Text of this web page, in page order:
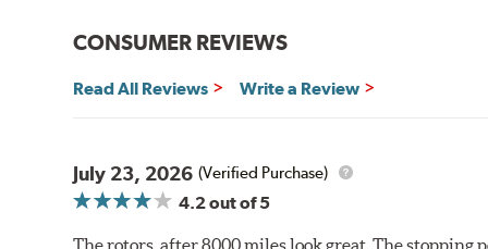
WARNING: Cancer and Reproductive Harm -
CONSUMER REVIEWS
Read All Reviews Write a Review
July 23, 2026 (Verified Purchase)
4.2out of 5
The rotors, after 8000 miles look great. The stopping